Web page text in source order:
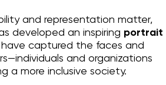
and representation matter,
developed an inspiring portrait
captured the faces and
and organizations
a more inclusive society.